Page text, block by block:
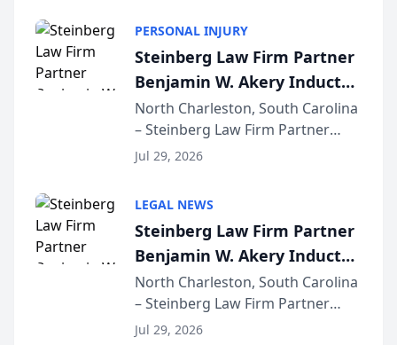
conducted through the
company’s AI marketing platform
for...
PERSONAL INJURY
Steinberg Law Firm Partner
Benjamin W. Akery Inducted
Into Multi-Million Dollar &
Million Dollar Advocates
Forum
North Charleston, South Carolina
– Steinberg Law Firm Partner
Benjamin W. Akery has been
Dollar Advocates Forum, a
national organization tha...
Jul 29, 2026
LEGAL NEWS
Steinberg Law Firm Partner
Benjamin W. Akery Inducted
Into Multi-Million Dollar &
Million Dollar Advocates
Forum
North Charleston, South Carolina
– Steinberg Law Firm Partner
Benjamin W. Akery has been
Jul 29, 2026